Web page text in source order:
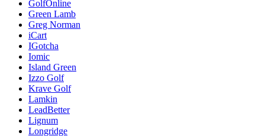
GolfOnline
Green Lamb
Greg Norman
iCart
IGotcha
Iomic
Island Green
Izzo Golf
Krave Golf
Lamkin
LeadBetter
Lignum
Longridge